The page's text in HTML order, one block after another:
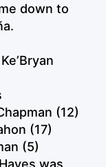
down to
Ke’Bryan
(12)
(17)
(5)
was